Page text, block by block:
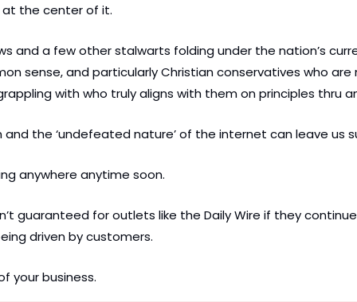
the center of it.
and a few other stalwarts folding under the nation’s
sense, and particularly Christian conservatives who
with who truly aligns with them on principles thru
the ‘undefeated nature’ of the internet can leave us
anywhere anytime soon.
guaranteed for outlets like the Daily Wire if they
driven by customers.
your business.